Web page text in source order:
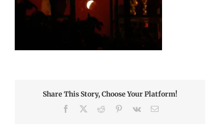
Share This Story, Choose Your Platform!
Facebook Reddit Pinterest
Vk Email